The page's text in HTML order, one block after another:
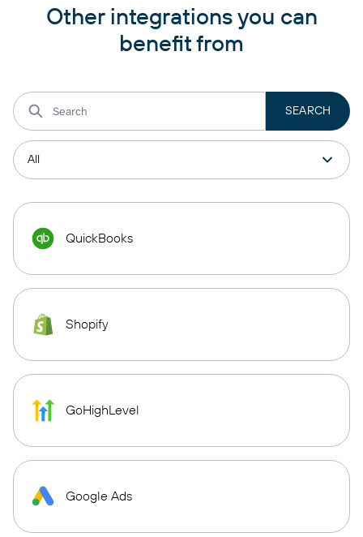
Other integrations you can
benefit from
QuickBooks
Shopify
GoHighLevel
Google Ads